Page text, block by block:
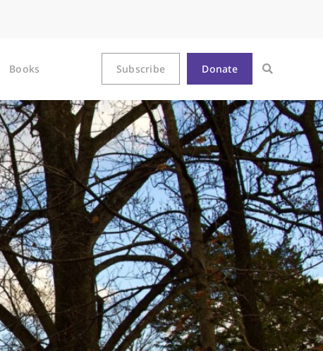
Books Subscribe Donate